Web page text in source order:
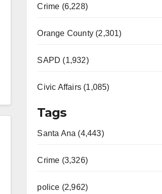
Crime (6,228)
Orange County (2,301)
SAPD (1,932)
Civic Affairs (1,085)
Tags
Santa Ana (4,443)
Crime (3,326)
police (2,962)